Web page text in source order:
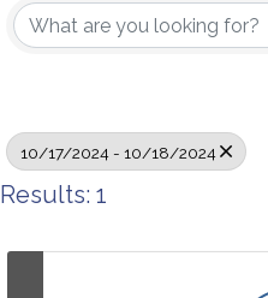
10/17/2024 - 10/18/2024
Results: 1